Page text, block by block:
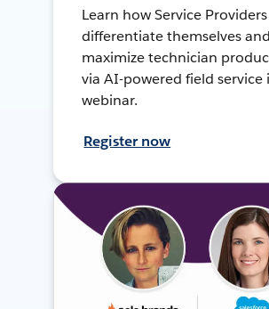
Learn how Service
differentiate themselves and
maximize technician
via AI-powered field service
webinar.
Register now